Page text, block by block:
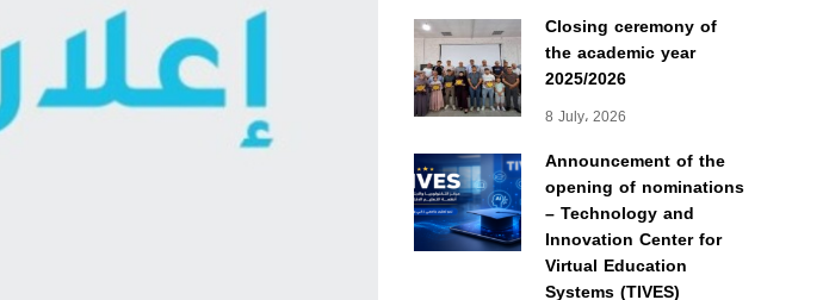
Closing ceremony of
the academic year
2025/2026
8 July، 2026
Announcement of the
opening of nominations
– Technology and
Innovation Center for
Virtual Education
Systems (TIVES)